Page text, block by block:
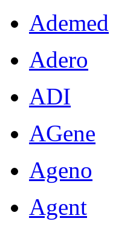
Ademed
Adero
ADI
AGene
Ageno
Agent